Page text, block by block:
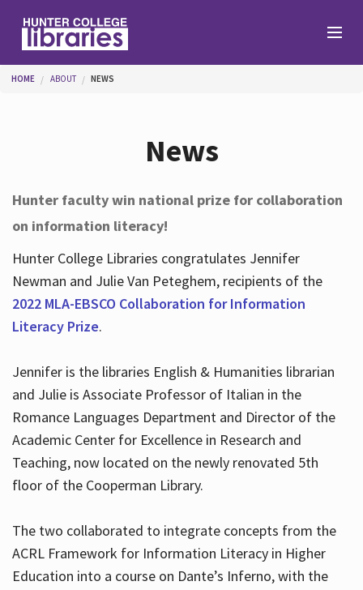
Help
Services
Hours
You are here
HOME ABOUT NEWS
News
Hunter faculty win national prize for collaboration
on information literacy!
Hunter College Libraries congratulates Jennifer
Newman and Julie Van Peteghem, recipients of the
2022 MLA-EBSCO Collaboration for Information
Literacy Prize.
Jennifer is the libraries English & Humanities librarian
and Julie is Associate Professor of Italian in the
Romance Languages Department and Director of the
Academic Center for Excellence in Research and
Teaching, now located on the newly renovated 5th
floor of the Cooperman Library.
The two collaborated to integrate concepts from the
ACRL Framework for Information Literacy in Higher
Education into a course on Dante’s Inferno, with the